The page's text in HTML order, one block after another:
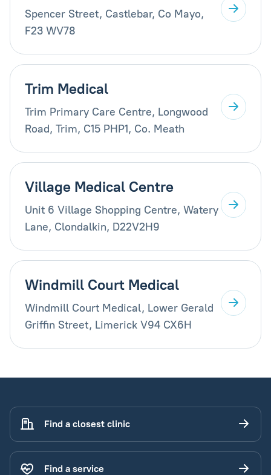
Spencer Street, Castlebar, Co Mayo,
F23 WV78
Trim Medical
Trim Primary Care Centre, Longwood
Road, Trim, C15 PHP1, Co. Meath
Village Medical Centre
Unit 6 Village Shopping Centre, Watery
Lane, Clondalkin, D22V2H9
Windmill Court Medical
Windmill Court Medical, Lower Gerald
Griffin Street, Limerick V94 CX6H
Find a closest clinic
Find a service